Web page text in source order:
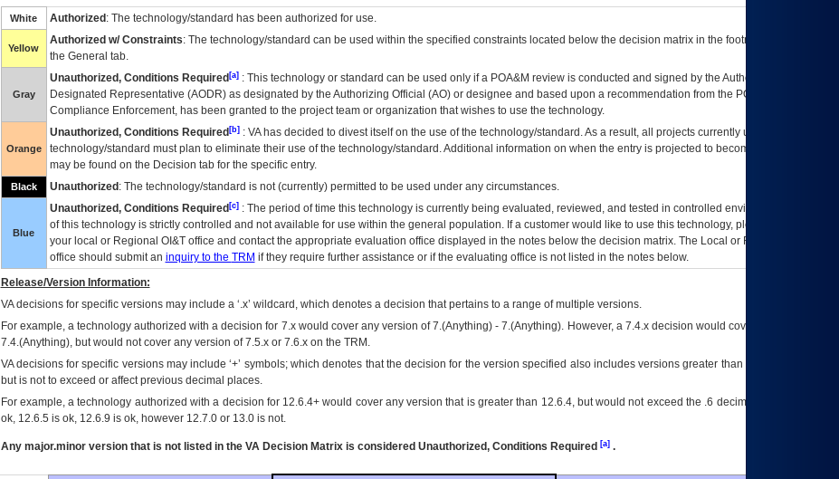
White Authorized : The technology/standard has been authorized for use.
Yellow
Authorized w/ Constraints: The technology/standard can be used within the specified constraints located below the decision matrix in the footnote[1] and on
the General tab.
Gray
Unauthorized, Conditions Required[a]: This technology or standard can be used only if a POA&M review is conducted and signed by the Authorizing Official
Designated Representative (AODR) as designated by the Authorizing Official (AO) or designee and based upon a recommendation from the POA&M
Compliance Enforcement, has been granted to the project team or organization that wishes to use the technology.
Orange
Unauthorized, Conditions Required[b]: VAhas decided to divest itself on the use of the technology/standard. As a result, all projects currently utilizing the
technology/standard must plan to eliminate their use of the technology/standard. Additional information on when the entry is projected to become unauthorized
may be found on the Decision tab for the specific entry.
Black Unauthorized : The technology/standard is not (currently) permitted to be used under any circumstances.
Blue
Unauthorized, Conditions Required[c]: The period of time this technology is currently being evaluated, reviewed, and tested in controlled environments. Use
of this technology is strictly controlled and not available for use within the general population. If a customer would like to use this technology, please work with
your local or Regional OI&Toffice and contact the appropriate evaluation office displayed in the notes below the decision matrix. The Local or Regional
office should submit an inquiry to the TRM if they require further assistance or if the evaluating office is not listed in the notes below.
Release/Version Information:
VAdecisions for specific versions may include a ‘.x’ wildcard, which denotes a decision that pertains to a range of multiple versions.
For example, a technology authorized with a decision for 7.x would cover any version of 7.(Anything) - 7.(Anything). However, a 7.4.x decision would cover any version of
7.4.(Anything), but would not cover any version of 7.5.x or 7.6.x on the TRM.
VA decisions for specific versions may include ‘+’ symbols; which denotes that the decision for the version specified also includes versions greater than what is specified
but is not to exceed or affect previous decimal places.
For example, a technology authorized with a decision for 12.6.4+ would cover any version that is greater than 12.6.4, but would not exceed the .6 decimal ie: 12.6.401 is
ok, 12.6.5 is ok, 12.6.9 is ok, however 12.7.0 or 13.0 is not.
Any major.minor version that is not listed in the VADecision Matrix is considered Unauthorized, Conditions Required [a].